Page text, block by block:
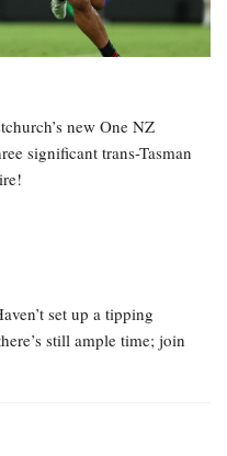
new One NZ
significant trans-Tasman
set up a tipping
still ample time; join